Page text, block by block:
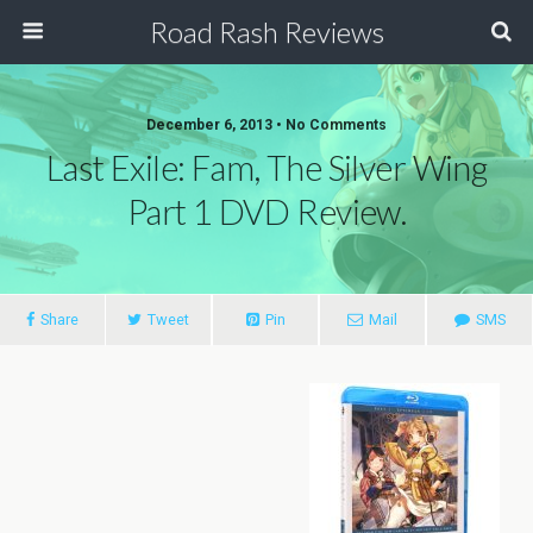
Road Rash Reviews
December 6, 2013 • No Comments
Last Exile: Fam, The Silver Wing
Part 1 DVD Review.
Share Tweet Pin Mail SMS